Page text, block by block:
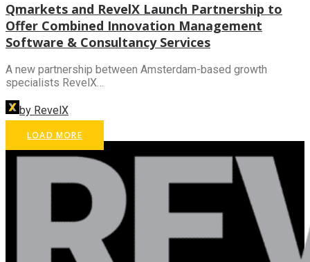
Qmarkets and RevelX Launch Partnership to
Offer Combined Innovation Management
Software & Consultancy Services
A new partnership between Amsterdam-based growth
specialists RevelX…
by RevelX
LOAD MORE